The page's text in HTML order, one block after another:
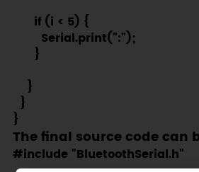
      if (i < 5) {
        Serial.print(":");
      }
    }
  }
The final source code can
#include "BluetoothSerial.h"